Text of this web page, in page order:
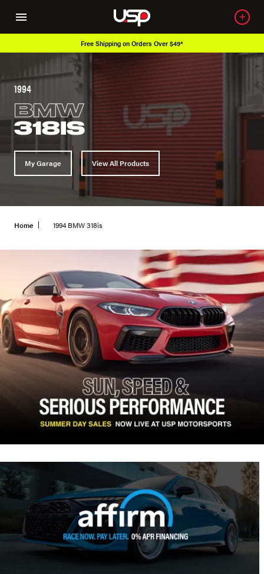
Free Shipping on Orders Over $49*
1994
BMW
318IS
My Garage View All Products
Home 1994 BMW 318is